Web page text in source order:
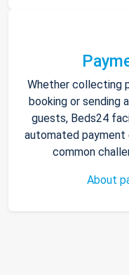
Whether collecting
booking or sending
guests, Beds24
automated
common
About